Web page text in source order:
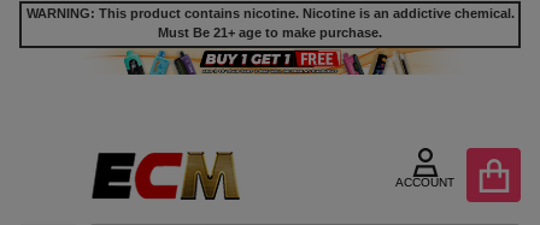
WARNING: This product contains nicotine. Nicotine is an addictive chemical.
Must Be 21+ age to make purchase.
ACCOUNT